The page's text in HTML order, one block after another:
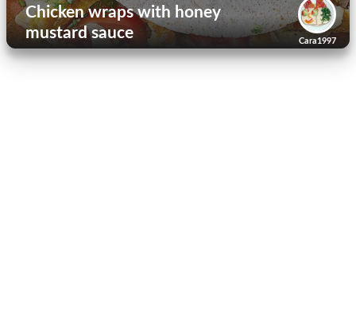
Cara1997
Chicken wraps with honey
mustard sauce